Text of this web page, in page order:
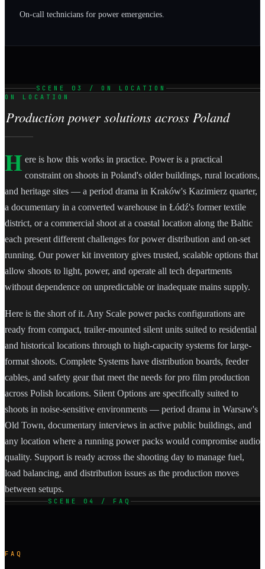
On-call technicians for power emergencies.
SCENE 03 / ON LOCATION
ON LOCATION
Production power solutions across Poland
H ere is how this works in practice. Power is a practical
constraint on shoots in Poland's older buildings, rural locations,
and heritage sites — a period drama in Kraków's Kazimierz quarter,
a documentary in a converted warehouse in Łódź's former textile
district, or a commercial shoot at a coastal location along the Baltic
each present different challenges for power distribution and on-set
running. Our power kit inventory gives trusted, scalable options that
allow shoots to light, power, and operate all tech departments
without dependence on unpredictable or inadequate mains supply.
Here is the short of it. Any Scale power packs configurations are
ready from compact, trailer-mounted silent units suited to residential
and historical locations through to high-capacity systems for large-
format shoots. Complete Systems have distribution boards, feeder
cables, and safety gear that meet the needs for pro film production
across Polish locations. Silent Options are specifically suited to
shoots in noise-sensitive environments — period drama in Warsaw's
Old Town, documentary interviews in active public buildings, and
any location where a running power packs would compromise audio
quality. Support is ready across the shooting day to manage fuel,
load balancing, and distribution issues as the production moves
between setups.
SCENE 04 / FAQ
FAQ